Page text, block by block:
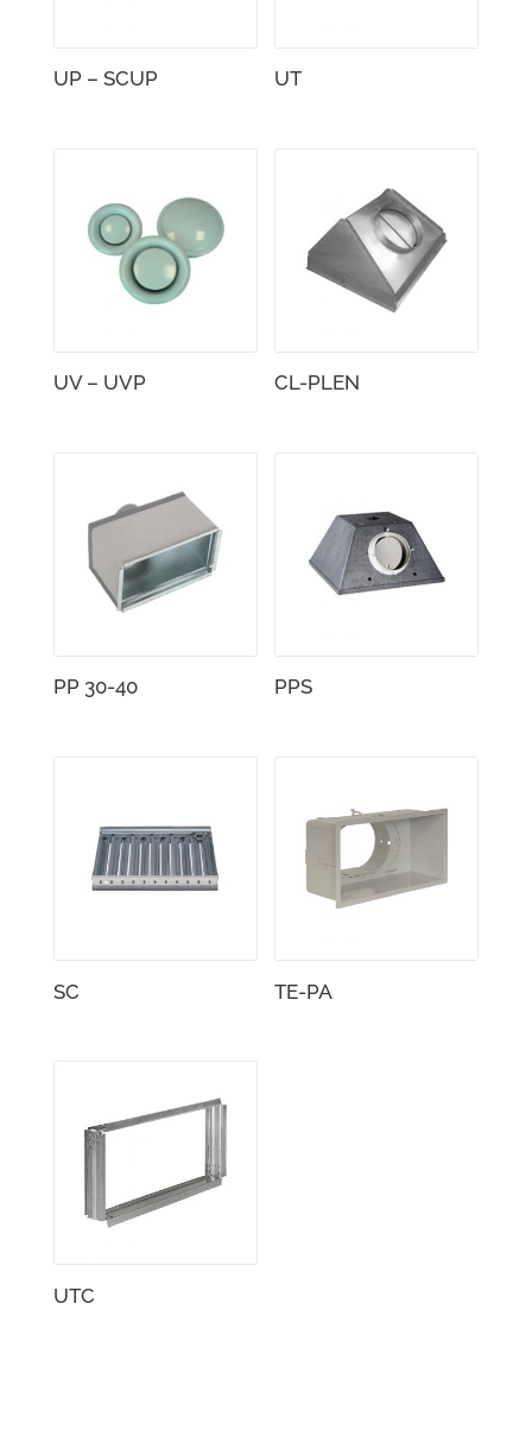
UP – SCUP UT
UV – UVP CL-PLEN
PP 30-40 PPS
SC TE-PA
UTC